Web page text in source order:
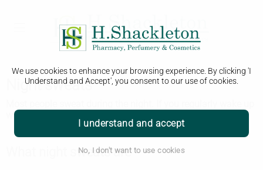
We use cookies to enhance your browsing experience. By clicking 'I
Understand and Accept', you consent to our use of cookies.
I understand and accept
No, I don't want to use cookies
Night sweats
with soaking wet sheets you should get it checked by a GP.
What night sweats are